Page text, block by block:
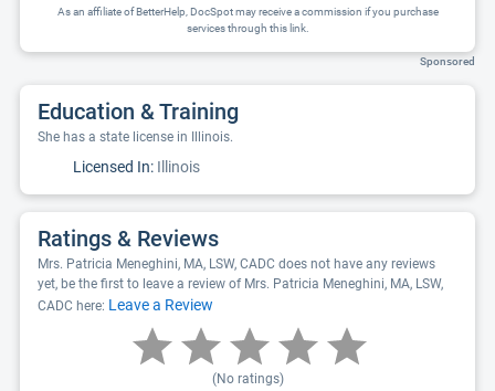
As an affiliate of BetterHelp, DocSpot may receive a commission if you purchase
services through this link.
Sponsored
Education & Training
She has a state license in Illinois.
Licensed In: Illinois
Ratings & Reviews
Mrs. Patricia Meneghini, MA, LSW, CADC does not have any reviews
yet, be the first to leave a review of Mrs. Patricia Meneghini, MA, LSW,
CADC here: Leave a Review
(No ratings)